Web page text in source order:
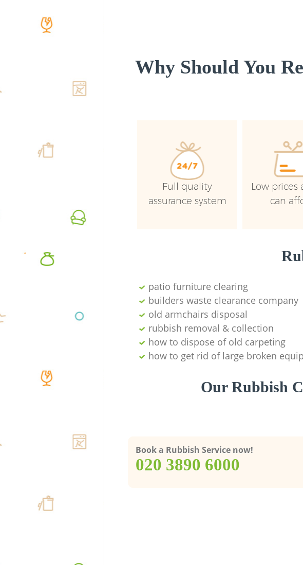
Why Should You
Full quality
assurance system
Low prices
can
patio furniture clearing
builders waste clearance company
old armchairs disposal
rubbish removal & collection
how to dispose of old carpeting
how to get rid of large broken
Our Rubbish
Book a Rubbish Service now!
‎020 3890 6000